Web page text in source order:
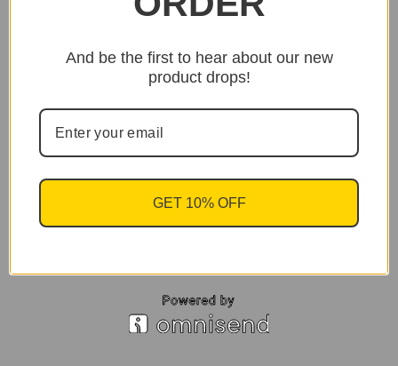
And be the first to hear about our new
product drops!
GET 10% OFF